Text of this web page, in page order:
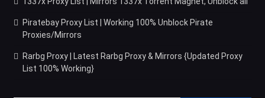
Piratebay Proxy List | Working 100% Unblock Pirate
Proxies/Mirrors
Rarbg Proxy | Latest Rarbg Proxy & Mirrors {Updated Proxy
List 100% Working}